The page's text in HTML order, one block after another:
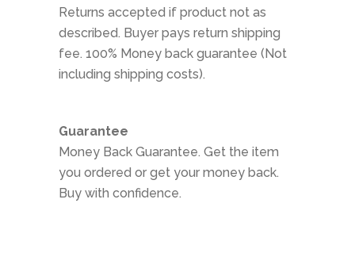
Returns accepted if product not as
described. Buyer pays return shipping
fee. 100% Money back guarantee (Not
including shipping costs).
Guarantee
Money Back Guarantee. Get the item
you ordered or get your money back.
Buy with confidence.